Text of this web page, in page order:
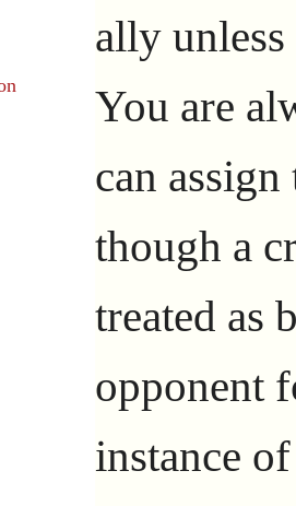
ally
You are
can
though a
treated as
opponent
instance